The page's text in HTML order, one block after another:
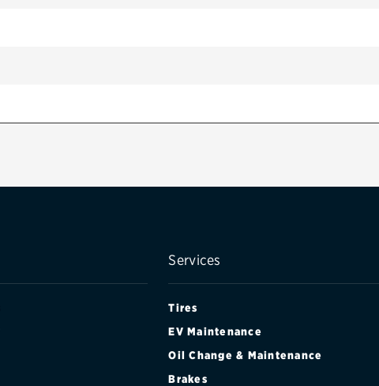
Services
Tires
EV Maintenance
Oil Change & Maintenance
Brakes